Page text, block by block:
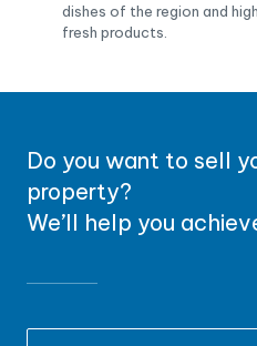
dishes of the region and
fresh products.
Do you want to sell
property?
We’ll help you